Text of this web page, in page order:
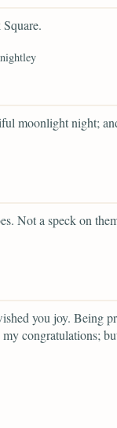
moonlight night;
Not a speck on
you joy. Being
congratulations;